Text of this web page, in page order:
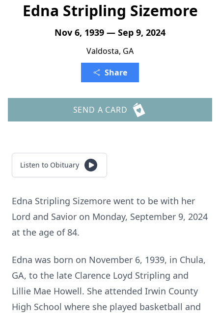
Edna Stripling Sizemore
Nov 6, 1939 — Sep 9, 2024
Valdosta, GA
Share
SEND A CARD
Listen to Obituary
Edna Stripling Sizemore went to be with her
Lord and Savior on Monday, September 9, 2024
at the age of 84.
Edna was born on November 6, 1939, in Chula,
GA, to the late Clarence Loyd Stripling and
Lillie Mae Howell. She attended Irwin County
High School where she played basketball and